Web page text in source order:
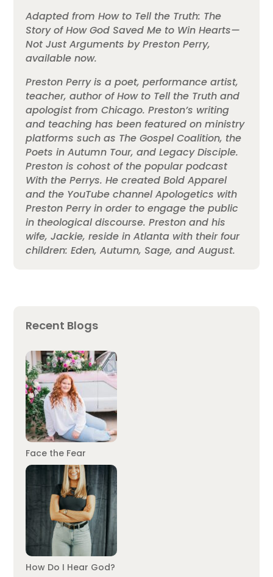
Adapted from How to Tell the Truth: The
Story of How God Saved Me to Win Hearts—
Not Just Arguments by Preston Perry,
available now.
Preston Perry is a poet, performance artist,
teacher, author of How to Tell the Truth and
apologist from Chicago. Preston’s writing
and teaching has been featured on ministry
platforms such as The Gospel Coalition, the
Poets in Autumn Tour, and Legacy Disciple.
Preston is cohost of the popular podcast
With the Perrys. He created Bold Apparel
and the YouTube channel Apologetics with
Preston Perry in order to engage the public
in theological discourse. Preston and his
wife, Jackie, reside in Atlanta with their four
children: Eden, Autumn, Sage, and August.
Recent Blogs
Face the Fear
How Do I Hear God?